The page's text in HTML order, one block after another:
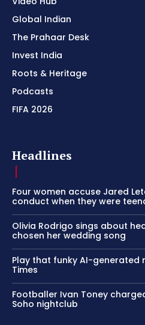
Global Indian
The Prahaar Desk
Invest India
Roots & Heritage
Podcasts
FIFA 2026
Headlines
Four women accuse Jared
conduct when they were
Olivia Rodrigo sings about
chosen her wedding song
Play that funky AI-generated
Times
Footballer Ivan Toney
Soho nightclub